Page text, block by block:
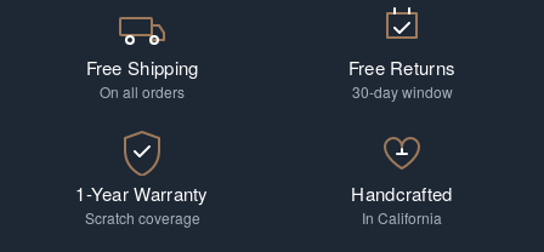
Free Shipping
On all orders
Free Returns
30-day window
1-Year Warranty
Scratch coverage
Handcrafted
In California